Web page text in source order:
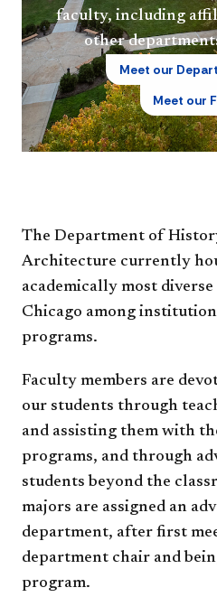
faculty, including
other
Meet our
Meet our
The Department of
Architecture currently
academically most
Chicago among
programs.
Faculty members are
our students through
and assisting them with
programs, and through
students beyond the
majors are assigned an
department, after first
department chair and
program.